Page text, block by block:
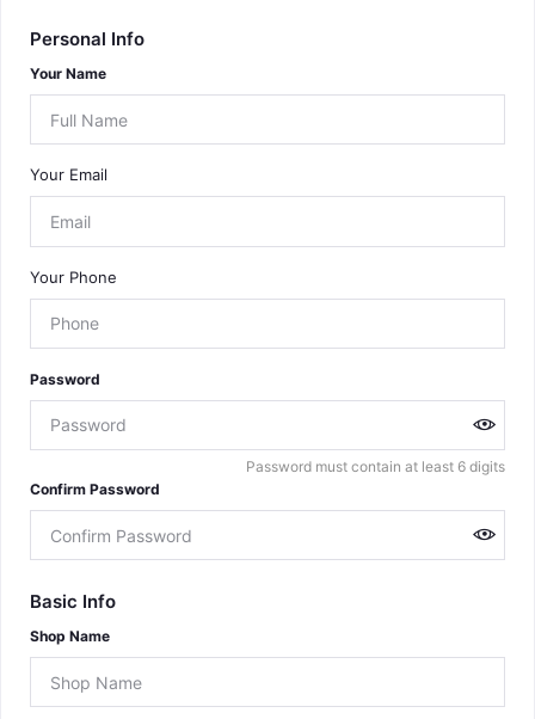
Personal Info
Your Name
Your Email
Your Phone
Password
Password must contain at least 6 digits
Confirm Password
Basic Info
Shop Name